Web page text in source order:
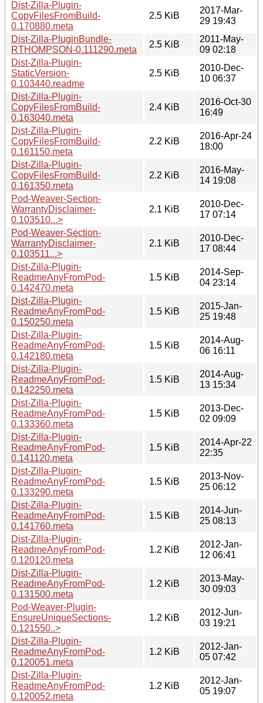
Dist-Zilla-Plugin-
CopyFilesFromBuild-
0.170880.meta
2.5 KiB
2017-Mar-
29 19:43
Dist-Zilla-PluginBundle-
RTHOMPSON-0.111290.meta
2.5 KiB
2011-May-
09 02:18
Dist-Zilla-Plugin-
StaticVersion-
0.103440.readme
2.5 KiB
2010-Dec-
10 06:37
Dist-Zilla-Plugin-
CopyFilesFromBuild-
0.163040.meta
2.4 KiB
2016-Oct-30
16:49
Dist-Zilla-Plugin-
CopyFilesFromBuild-
0.161150.meta
2.2 KiB
2016-Apr-24
18:00
Dist-Zilla-Plugin-
CopyFilesFromBuild-
0.161350.meta
2.2 KiB
2016-May-
14 19:08
Pod-Weaver-Section-
WarrantyDisclaimer-
0.103510...>
2.1 KiB
2010-Dec-
17 07:14
Pod-Weaver-Section-
WarrantyDisclaimer-
0.103511...>
2.1 KiB
2010-Dec-
17 08:44
Dist-Zilla-Plugin-
ReadmeAnyFromPod-
0.142470.meta
1.5 KiB
2014-Sep-
04 23:14
Dist-Zilla-Plugin-
ReadmeAnyFromPod-
0.150250.meta
1.5 KiB
2015-Jan-
25 19:48
Dist-Zilla-Plugin-
ReadmeAnyFromPod-
0.142180.meta
1.5 KiB
2014-Aug-
06 16:11
Dist-Zilla-Plugin-
ReadmeAnyFromPod-
0.142250.meta
1.5 KiB
2014-Aug-
13 15:34
Dist-Zilla-Plugin-
ReadmeAnyFromPod-
0.133360.meta
1.5 KiB
2013-Dec-
02 09:09
Dist-Zilla-Plugin-
ReadmeAnyFromPod-
0.141120.meta
1.5 KiB
2014-Apr-22
22:35
Dist-Zilla-Plugin-
ReadmeAnyFromPod-
0.133290.meta
1.5 KiB
2013-Nov-
25 06:12
Dist-Zilla-Plugin-
ReadmeAnyFromPod-
0.141760.meta
1.5 KiB
2014-Jun-
25 08:13
Dist-Zilla-Plugin-
ReadmeAnyFromPod-
0.120120.meta
1.2 KiB
2012-Jan-
12 06:41
Dist-Zilla-Plugin-
ReadmeAnyFromPod-
0.131500.meta
1.2 KiB
2013-May-
30 09:03
Pod-Weaver-Plugin-
EnsureUniqueSections-
0.121550..>
1.2 KiB
2012-Jun-
03 19:21
Dist-Zilla-Plugin-
ReadmeAnyFromPod-
0.120051.meta
1.2 KiB
2012-Jan-
05 07:42
Dist-Zilla-Plugin-
ReadmeAnyFromPod-
0.120052.meta
1.2 KiB
2012-Jan-
05 19:07